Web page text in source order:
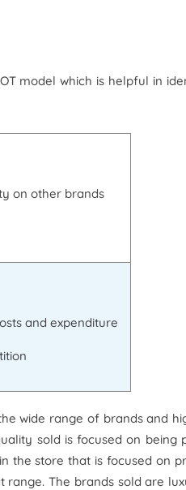
model which is helpful in
on other brands
and expenditure
wide range of brands and
sold is focused on being
the store that is focused on
The brands sold are